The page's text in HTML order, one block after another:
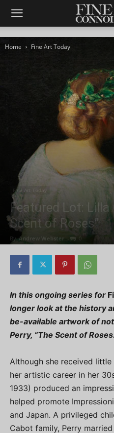
Home Fine Art Today
Fine Art Today
Featured Lot: Lilla
Scent of Roses”
By Andrew Webster 0
In this ongoing series for
longer look at the history
be-available artwork of
Perry, “The Scent of
Although she received
her artistic career in her
1933) produced an
helped promote
and Japan. A privileged
Cabot family, Perry